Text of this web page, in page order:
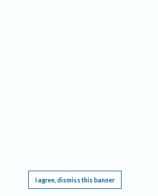
I agree, dismiss this banner